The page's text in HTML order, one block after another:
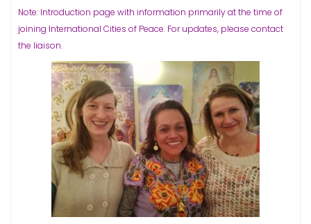
Note: Introduction page with information primarily at the time of
joining International Cities of Peace. For updates, please contact
the liaison.